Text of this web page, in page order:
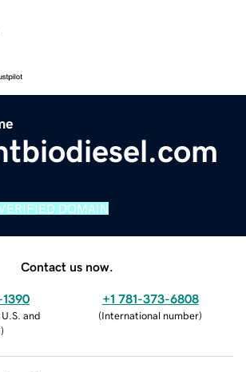
DOMAIN
Contact us now.
and
)
+1 781-373-6808
(International number)